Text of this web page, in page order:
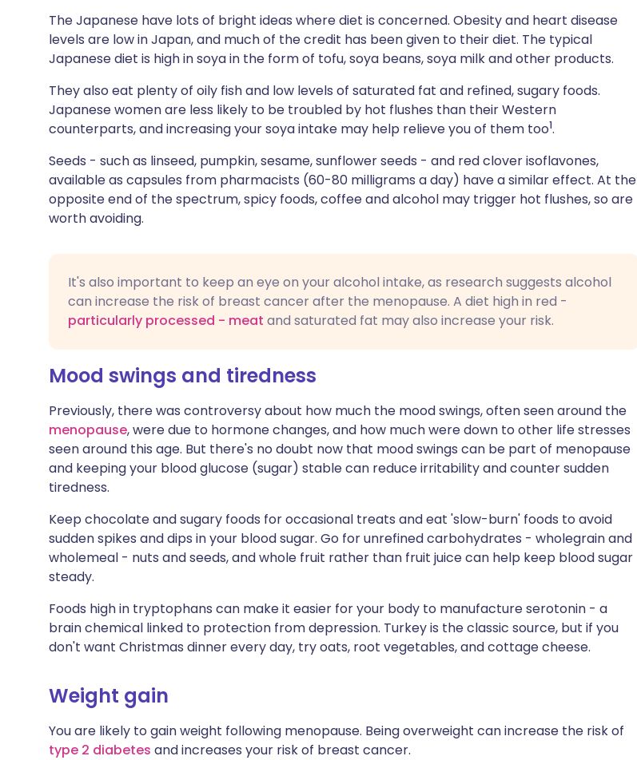
The Japanese have lots of bright ideas where diet is concerned. Obesity and heart disease
levels are low in Japan, and much of the credit has been given to their diet. The typical
Japanese diet is high in soya in the form of tofu, soya beans, soya milk and other products.
They also eat plenty of oily fish and low levels of saturated fat and refined, sugary foods.
Japanese women are less likely to be troubled by hot flushes than their Western
counterparts, and increasing your soya intake may help relieve you of them too1.
Seeds - such as linseed, pumpkin, sesame, sunflower seeds - and red clover isoflavones,
available as capsules from pharmacists (60-80 milligrams a day) have a similar effect. At the
opposite end of the spectrum, spicy foods, coffee and alcohol may trigger hot flushes, so are
worth avoiding.
It's also important to keep an eye on your alcohol intake, as research suggests alcohol
can increase the risk of breast cancer after the menopause. A diet high in red -
particularly processed - meat and saturated fat may also increase your risk.
Mood swings and tiredness
Previously, there was controversy about how much the mood swings, often seen around the
menopause, were due to hormone changes, and how much were down to other life stresses
seen around this age. But there's no doubt now that mood swings can be part of menopause
and keeping your blood glucose (sugar) stable can reduce irritability and counter sudden
tiredness.
Keep chocolate and sugary foods for occasional treats and eat 'slow-burn' foods to avoid
sudden spikes and dips in your blood sugar. Go for unrefined carbohydrates - wholegrain and
wholemeal - nuts and seeds, and whole fruit rather than fruit juice can help keep blood sugar
steady.
Foods high in tryptophans can make it easier for your body to manufacture serotonin - a
brain chemical linked to protection from depression. Turkey is the classic source, but if you
don't want Christmas dinner every day, try oats, root vegetables, and cottage cheese.
Weight gain
You are likely to gain weight following menopause. Being overweight can increase the risk of
type 2 diabetes and increases your risk of breast cancer.